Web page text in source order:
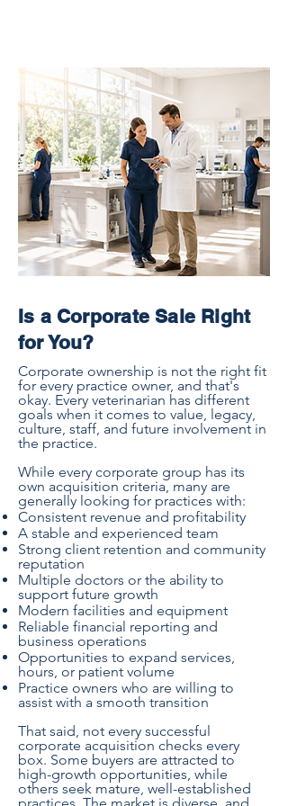
Is a Corporate Sale Right
for You?
Corporate ownership is not the right fit
for every practice owner, and that's
okay. Every veterinarian has different
goals when it comes to value, legacy,
culture, staff, and future involvement in
the practice.
While every corporate group has its
own acquisition criteria, many are
generally looking for practices with:
Consistent revenue and profitability
A stable and experienced team
Strong client retention and community
reputation
Multiple doctors or the ability to
support future growth
Modern facilities and equipment
Reliable financial reporting and
business operations
Opportunities to expand services,
hours, or patient volume
Practice owners who are willing to
assist with a smooth transition
That said, not every successful
corporate acquisition checks every
box. Some buyers are attracted to
high-growth opportunities, while
others seek mature, well-established